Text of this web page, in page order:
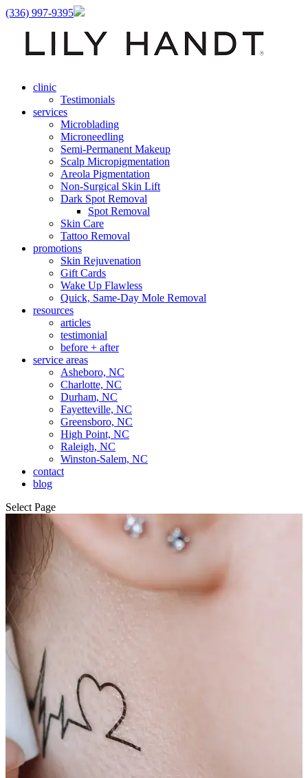
(336) 997-9395
clinic
Testimonials
services
Microblading
Microneedling
Semi-Permanent Makeup
Scalp Micropigmentation
Areola Pigmentation
Non-Surgical Skin Lift
Dark Spot Removal
Spot Removal
Skin Care
Tattoo Removal
promotions
Skin Rejuvenation
Gift Cards
Wake Up Flawless
Quick, Same-Day Mole Removal
resources
articles
testimonial
before + after
service areas
Asheboro, NC
Charlotte, NC
Durham, NC
Fayetteville, NC
Greensboro, NC
High Point, NC
Raleigh, NC
Winston-Salem, NC
contact
blog
Select Page